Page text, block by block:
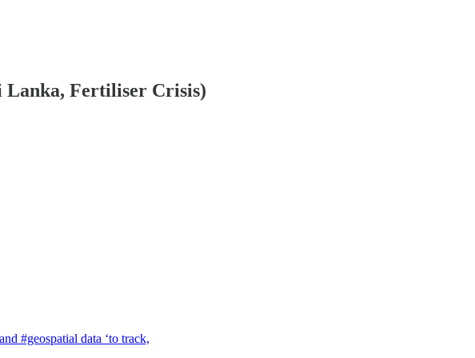
Lanka, Fertiliser Crisis)
#geospatial data ‘to track,